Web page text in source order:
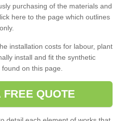
purchasing of the materials and
here to the page which outlines
installation costs for labour, plant
install and fit the synthetic
on this page.
FREE QUOTE